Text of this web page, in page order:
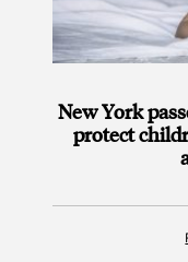
New York
protect